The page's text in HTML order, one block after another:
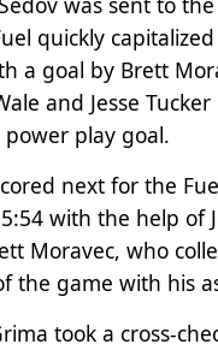
quickly
a goal by Brett
and Jesse
play goal.
next for the
with the help of
Moravec, who
the game with his
took a cross-